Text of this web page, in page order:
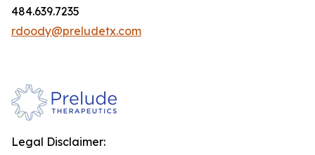
484.639.7235
rdoody@preludetx.com
Legal Disclaimer: